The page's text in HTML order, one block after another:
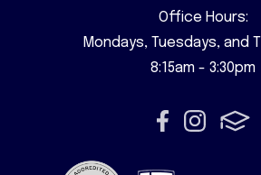
Office Hours:
Mondays, Tuesdays, and
8:15am - 3:30pm